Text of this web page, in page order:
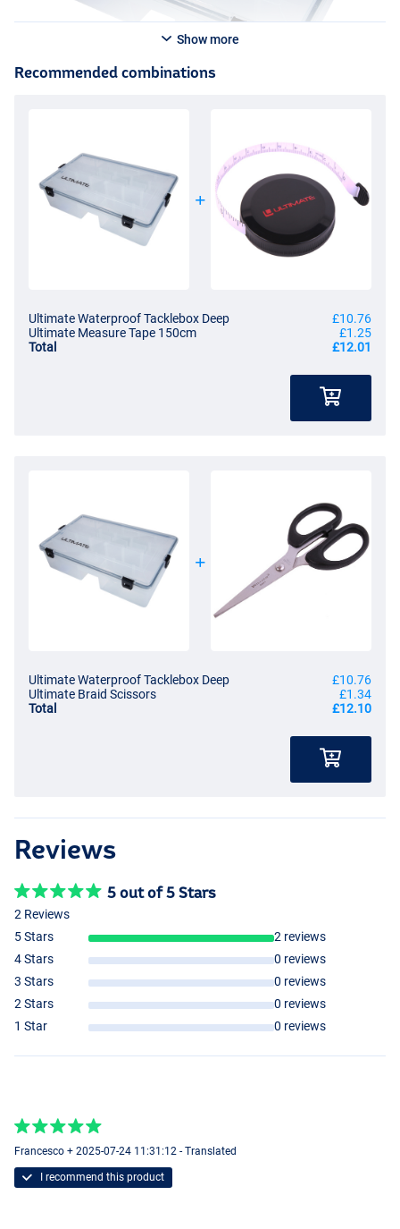
Show more
Recommended combinations
Ultimate Waterproof Tacklebox Deep
£10.76
Ultimate Measure Tape 150cm
£1.25
Total
£12.01
Ultimate Waterproof Tacklebox Deep
£10.76
Ultimate Braid Scissors
£1.34
Total
£12.10
Reviews
5 out of 5 Stars
2 Reviews
5 Stars
2 reviews
4 Stars
0 reviews
3 Stars
0 reviews
2 Stars
0 reviews
1 Star
0 reviews
Francesco + 2025-07-24 11:31:12 - Translated
I recommend this product